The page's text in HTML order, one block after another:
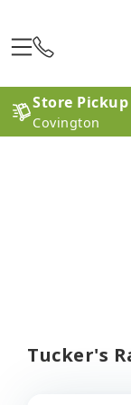
Store Pickup
Covington
Tucker's